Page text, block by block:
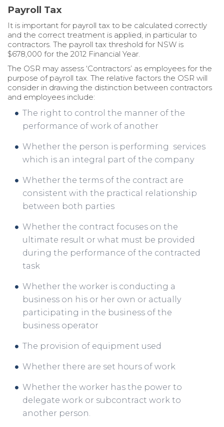
Payroll Tax
It is important for payroll tax to be calculated correctly
and the correct treatment is applied, in particular to
contractors. The payroll tax threshold for NSW is
$678,000 for the 2012 Financial Year.
The OSR may assess ‘Contractors’ as employees for the
purpose of payroll tax. The relative factors the OSR will
consider in drawing the distinction between contractors
and employees include:
The right to control the manner of the
performance of work of another
Whether the person is performing services
which is an integral part of the company
Whether the terms of the contract are
consistent with the practical relationship
between both parties
Whether the contract focuses on the
ultimate result or what must be provided
during the performance of the contracted
task
Whether the worker is conducting a
business on his or her own or actually
participating in the business of the
business operator
The provision of equipment used
Whether there are set hours of work
Whether the worker has the power to
delegate work or subcontract work to
another person.